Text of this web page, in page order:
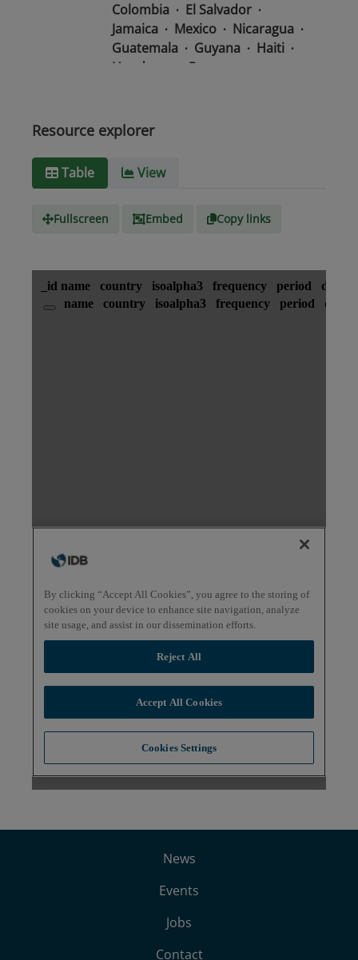
Colombia
El Salvador
Jamaica
Mexico
Nicaragua
Guatemala
Guyana
Haiti
Honduras
Panama
Suriname
Media
type
Resource explorer
Table View
Fullscreen Embed Copy links
News
Events
Jobs
Contact